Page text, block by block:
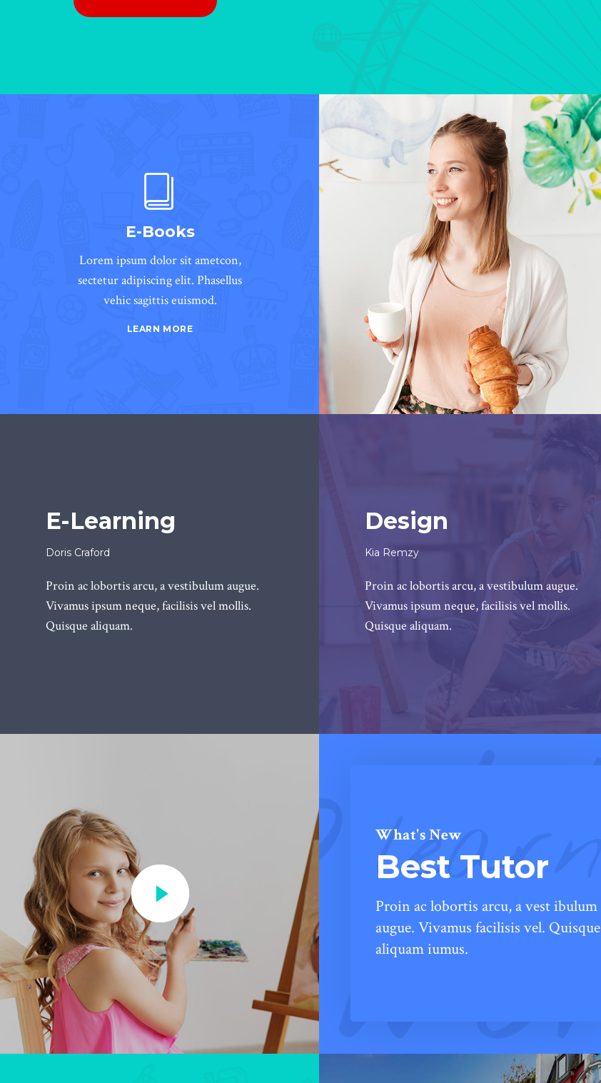
E-Books
Lorem ipsum dolor sit ametcon,
sectetur adipiscing elit. Phasellus
vehic sagittis euismod.
LEARN MORE
E-Learning
Doris Craford
Proin ac lobortis arcu, a vestibulum augue.
Vivamus ipsum neque, facilisis vel mollis.
Quisque aliquam.
Design
Kia Remzy
Proin ac lobortis arcu, a vestibulum augue.
Vivamus ipsum neque, facilisis vel mollis.
Quisque aliquam.
learn
What's New
Best Tutor
Proin ac lobortis arcu, a vest ibulum
augue. Vivamus facilisis vel. Quisque
aliquam iumus.